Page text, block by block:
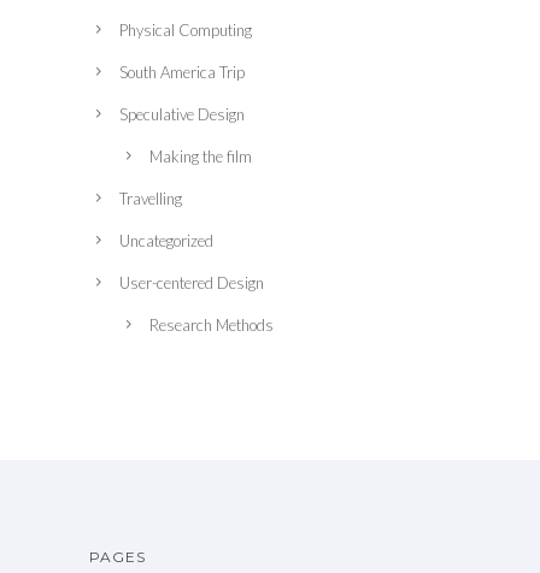
Physical Computing
South America Trip
Speculative Design
Making the film
Travelling
Uncategorized
User-centered Design
Research Methods
PAGES